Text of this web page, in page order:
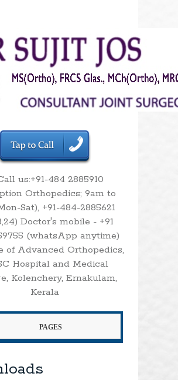
us:+91-484 2885910
Orthopedics; 9am to
Sat), +91-484-2885621
Doctor's mobile - +91
(whatsApp anytime)
of Advanced Orthopedics,
Hospital and Medical
Kolenchery, Ernakulam,
Kerala
PAGES